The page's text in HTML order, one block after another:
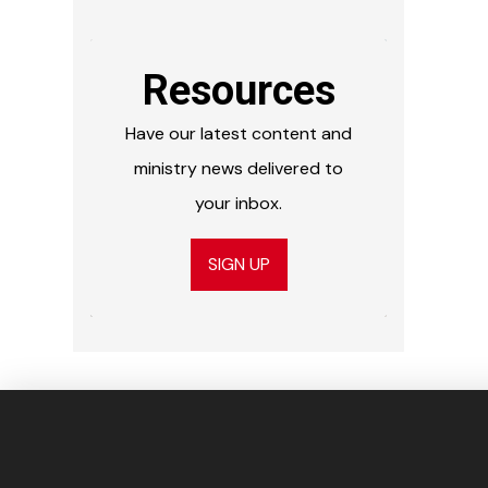
Resources
Have our latest content and
ministry news delivered to
your inbox.
SIGN UP